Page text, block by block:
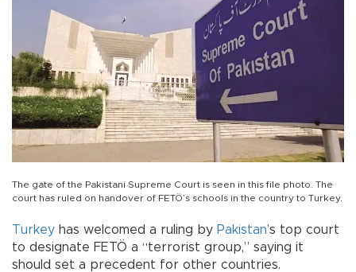
The gate of the Pakistani Supreme Court is seen in this file photo. The
court has ruled on handover of FETÖ’s schools in the country to Turkey.
Turkey has welcomed a ruling by Pakistan’s top court
to designate FETÖ a “terrorist group,” saying it
should set a precedent for other countries.